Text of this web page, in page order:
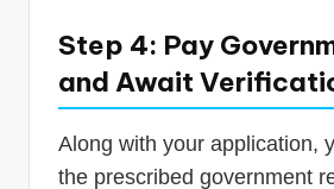
Step 4: Pay
and Await
Along with your application,
the prescribed government